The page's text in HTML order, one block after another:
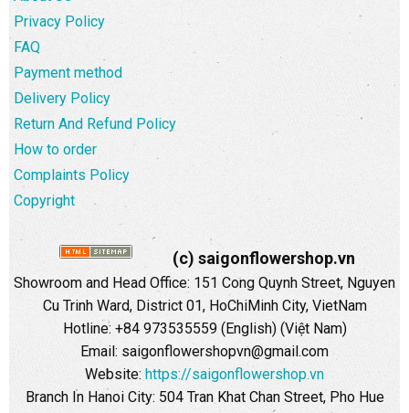
Privacy Policy
FAQ
Payment method
Delivery Policy
Return And Refund Policy
How to order
Complaints Policy
Copyright
(c) saigonflowershop.vn
Showroom and Head Office: 151 Cong Quynh Street, Nguyen
Cu Trinh Ward, District 01, HoChiMinh City, VietNam
Hotline: +84 973535559 (English) (Việt Nam)
Email: saigonflowershopvn@gmail.com
Website: https://saigonflowershop.vn
Branch In Hanoi City: 504 Tran Khat Chan Street, Pho Hue